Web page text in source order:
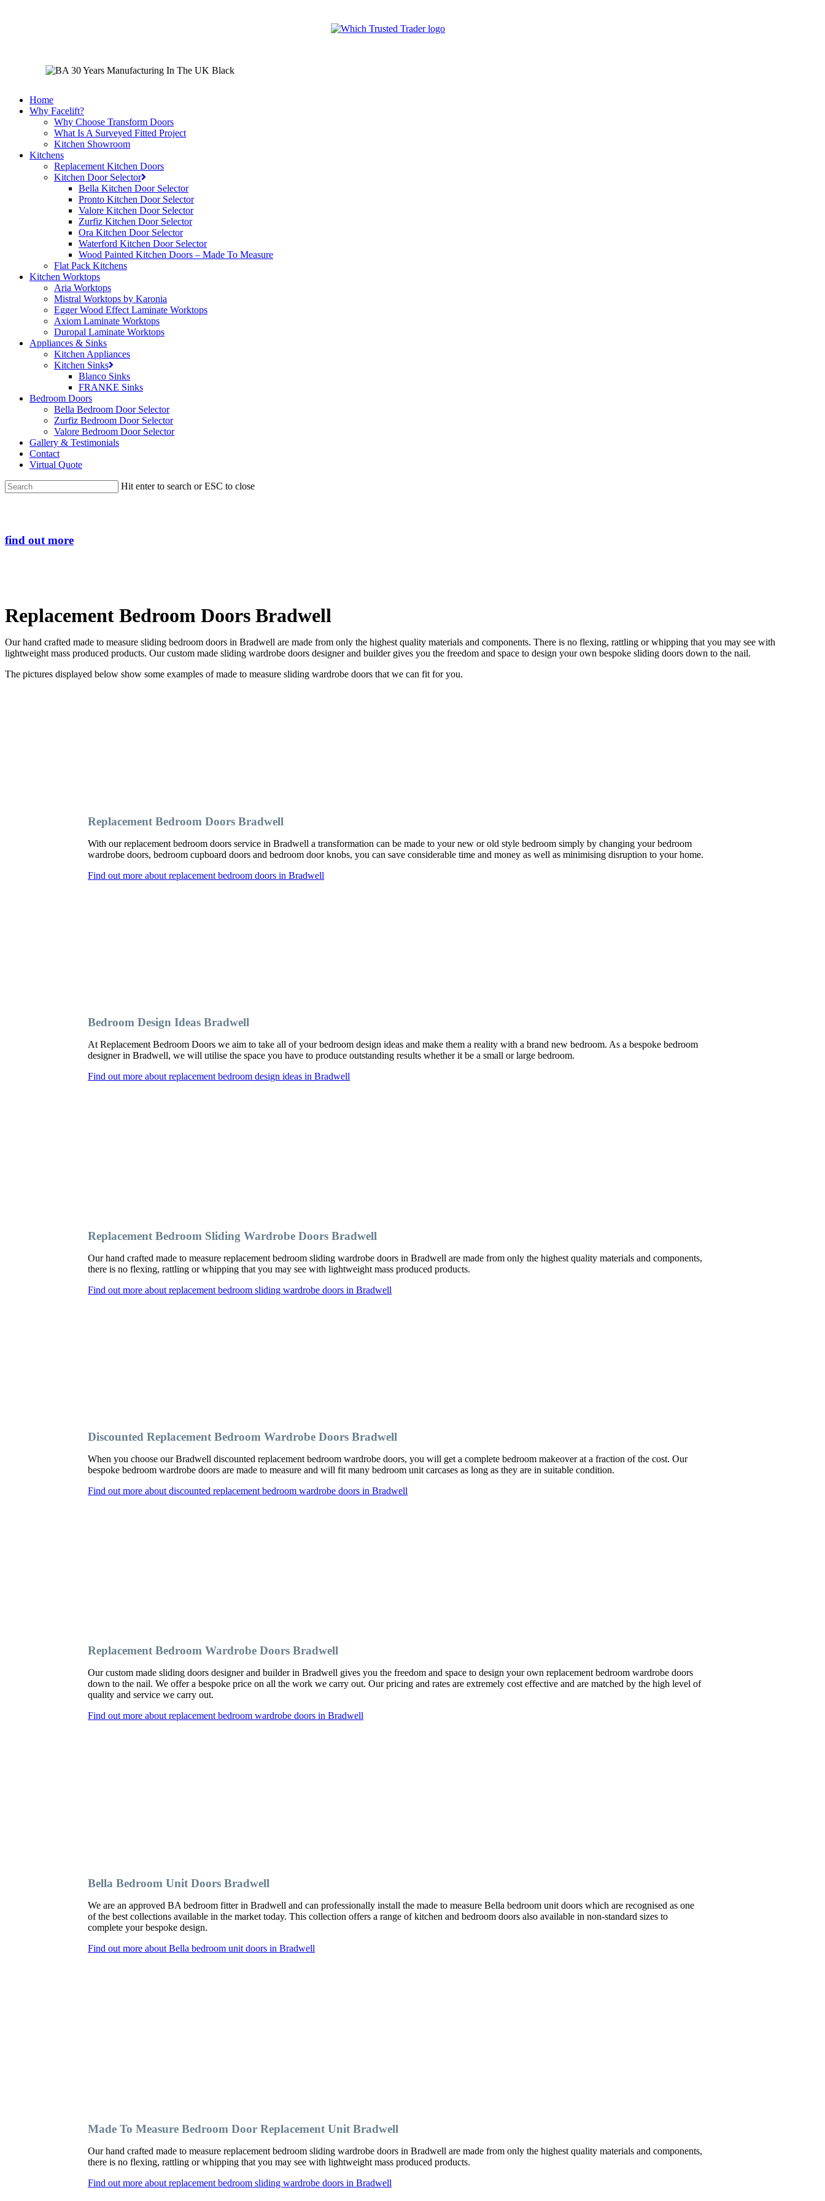
Home
Why Facelift?
Why Choose Transform Doors
What Is A Surveyed Fitted Project
Kitchen Showroom
Kitchens
Replacement Kitchen Doors
Kitchen Door Selector
Bella Kitchen Door Selector
Pronto Kitchen Door Selector
Valore Kitchen Door Selector
Zurfiz Kitchen Door Selector
Ora Kitchen Door Selector
Waterford Kitchen Door Selector
Wood Painted Kitchen Doors – Made To Measure
Flat Pack Kitchens
Kitchen Worktops
Aria Worktops
Mistral Worktops by Karonia
Egger Wood Effect Laminate Worktops
Axiom Laminate Worktops
Duropal Laminate Worktops
Appliances & Sinks
Kitchen Appliances
Kitchen Sinks
Blanco Sinks
FRANKE Sinks
Bedroom Doors
Bella Bedroom Door Selector
Zurfiz Bedroom Door Selector
Valore Bedroom Door Selector
Gallery & Testimonials
Contact
Virtual Quote
Hit enter to search or ESC to close
find out more
Replacement Bedroom Doors Bradwell
Our hand crafted made to measure sliding bedroom doors in Bradwell are made from only the highest quality materials and components. There is no flexing, rattling or whipping that you may see with
lightweight mass produced products. Our custom made sliding wardrobe doors designer and builder gives you the freedom and space to design your own bespoke sliding doors down to the nail.
The pictures displayed below show some examples of made to measure sliding wardrobe doors that we can fit for you.
Replacement Bedroom Doors Bradwell
With our replacement bedroom doors service in Bradwell a transformation can be made to your new or old style bedroom simply by changing your bedroom
wardrobe doors, bedroom cupboard doors and bedroom door knobs, you can save considerable time and money as well as minimising disruption to your home.
Find out more about replacement bedroom doors in Bradwell
Bedroom Design Ideas Bradwell
At Replacement Bedroom Doors we aim to take all of your bedroom design ideas and make them a reality with a brand new bedroom. As a bespoke bedroom
designer in Bradwell, we will utilise the space you have to produce outstanding results whether it be a small or large bedroom.
Find out more about replacement bedroom design ideas in Bradwell
Replacement Bedroom Sliding Wardrobe Doors Bradwell
Our hand crafted made to measure replacement bedroom sliding wardrobe doors in Bradwell are made from only the highest quality materials and components,
there is no flexing, rattling or whipping that you may see with lightweight mass produced products.
Find out more about replacement bedroom sliding wardrobe doors in Bradwell
Discounted Replacement Bedroom Wardrobe Doors Bradwell
When you choose our Bradwell discounted replacement bedroom wardrobe doors, you will get a complete bedroom makeover at a fraction of the cost. Our
bespoke bedroom wardrobe doors are made to measure and will fit many bedroom unit carcases as long as they are in suitable condition.
Find out more about discounted replacement bedroom wardrobe doors in Bradwell
Replacement Bedroom Wardrobe Doors Bradwell
Our custom made sliding doors designer and builder in Bradwell gives you the freedom and space to design your own replacement bedroom wardrobe doors
down to the nail. We offer a bespoke price on all the work we carry out. Our pricing and rates are extremely cost effective and are matched by the high level of
quality and service we carry out.
Find out more about replacement bedroom wardrobe doors in Bradwell
Bella Bedroom Unit Doors Bradwell
We are an approved BA bedroom fitter in Bradwell and can professionally install the made to measure Bella bedroom unit doors which are recognised as one
of the best collections available in the market today. This collection offers a range of kitchen and bedroom doors also available in non-standard sizes to
complete your bespoke design.
Find out more about Bella bedroom unit doors in Bradwell
Made To Measure Bedroom Door Replacement Unit Bradwell
Our hand crafted made to measure replacement bedroom sliding wardrobe doors in Bradwell are made from only the highest quality materials and components,
there is no flexing, rattling or whipping that you may see with lightweight mass produced products.
Find out more about replacement bedroom sliding wardrobe doors in Bradwell